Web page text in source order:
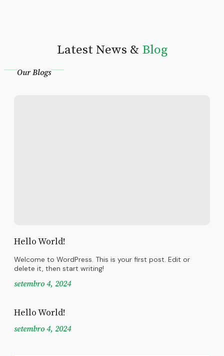
Latest News & Blog
Our Blogs
Hello World!
Welcome to WordPress. This is your first post. Edit or
delete it, then start writing!
setembro 4, 2024
Hello World!
setembro 4, 2024